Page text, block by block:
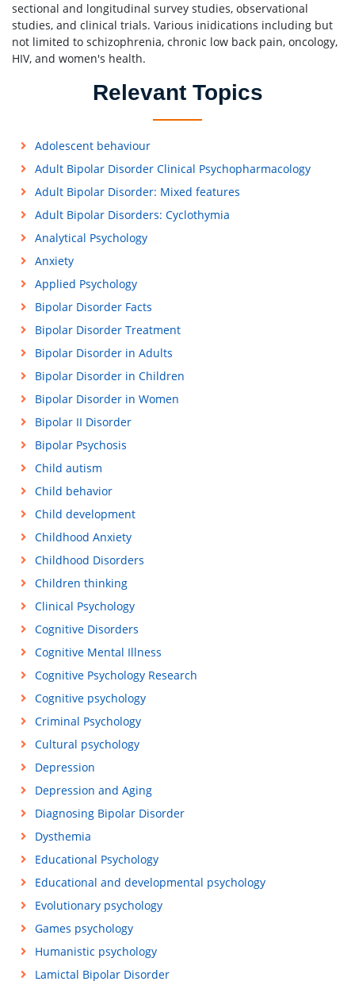
sectional and longitudinal survey studies, observational
studies, and clinical trials. Various inidications including but
not limited to schizophrenia, chronic low back pain, oncology,
HIV, and women's health.
Relevant Topics
Adolescent behaviour
Adult Bipolar Disorder Clinical Psychopharmacology
Adult Bipolar Disorder: Mixed features
Adult Bipolar Disorders: Cyclothymia
Analytical Psychology
Anxiety
Applied Psychology
Bipolar Disorder Facts
Bipolar Disorder Treatment
Bipolar Disorder in Adults
Bipolar Disorder in Children
Bipolar Disorder in Women
Bipolar II Disorder
Bipolar Psychosis
Child autism
Child behavior
Child development
Childhood Anxiety
Childhood Disorders
Children thinking
Clinical Psychology
Cognitive Disorders
Cognitive Mental Illness
Cognitive Psychology Research
Cognitive psychology
Criminal Psychology
Cultural psychology
Depression
Depression and Aging
Diagnosing Bipolar Disorder
Dysthemia
Educational Psychology
Educational and developmental psychology
Evolutionary psychology
Games psychology
Humanistic psychology
Lamictal Bipolar Disorder